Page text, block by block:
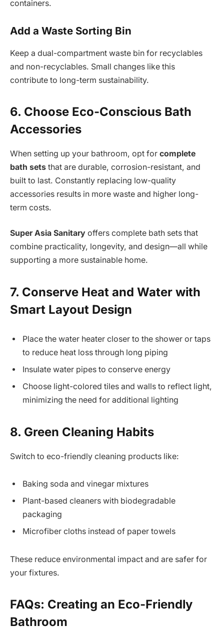
containers.
Add a Waste Sorting Bin
Keep a dual-compartment waste bin for recyclables
and non-recyclables. Small changes like this
contribute to long-term sustainability.
6. Choose Eco-Conscious Bath
Accessories
When setting up your bathroom, opt for complete
bath sets that are durable, corrosion-resistant, and
built to last. Constantly replacing low-quality
accessories results in more waste and higher long-
term costs.
Super Asia Sanitary offers complete bath sets that
combine practicality, longevity, and design—all while
supporting a more sustainable home.
7. Conserve Heat and Water with
Smart Layout Design
Place the water heater closer to the shower or taps
to reduce heat loss through long piping
Insulate water pipes to conserve energy
Choose light-colored tiles and walls to reflect light,
minimizing the need for additional lighting
8. Green Cleaning Habits
Switch to eco-friendly cleaning products like:
Baking soda and vinegar mixtures
Plant-based cleaners with biodegradable
packaging
Microfiber cloths instead of paper towels
These reduce environmental impact and are safer for
your fixtures.
FAQs: Creating an Eco-Friendly
Bathroom